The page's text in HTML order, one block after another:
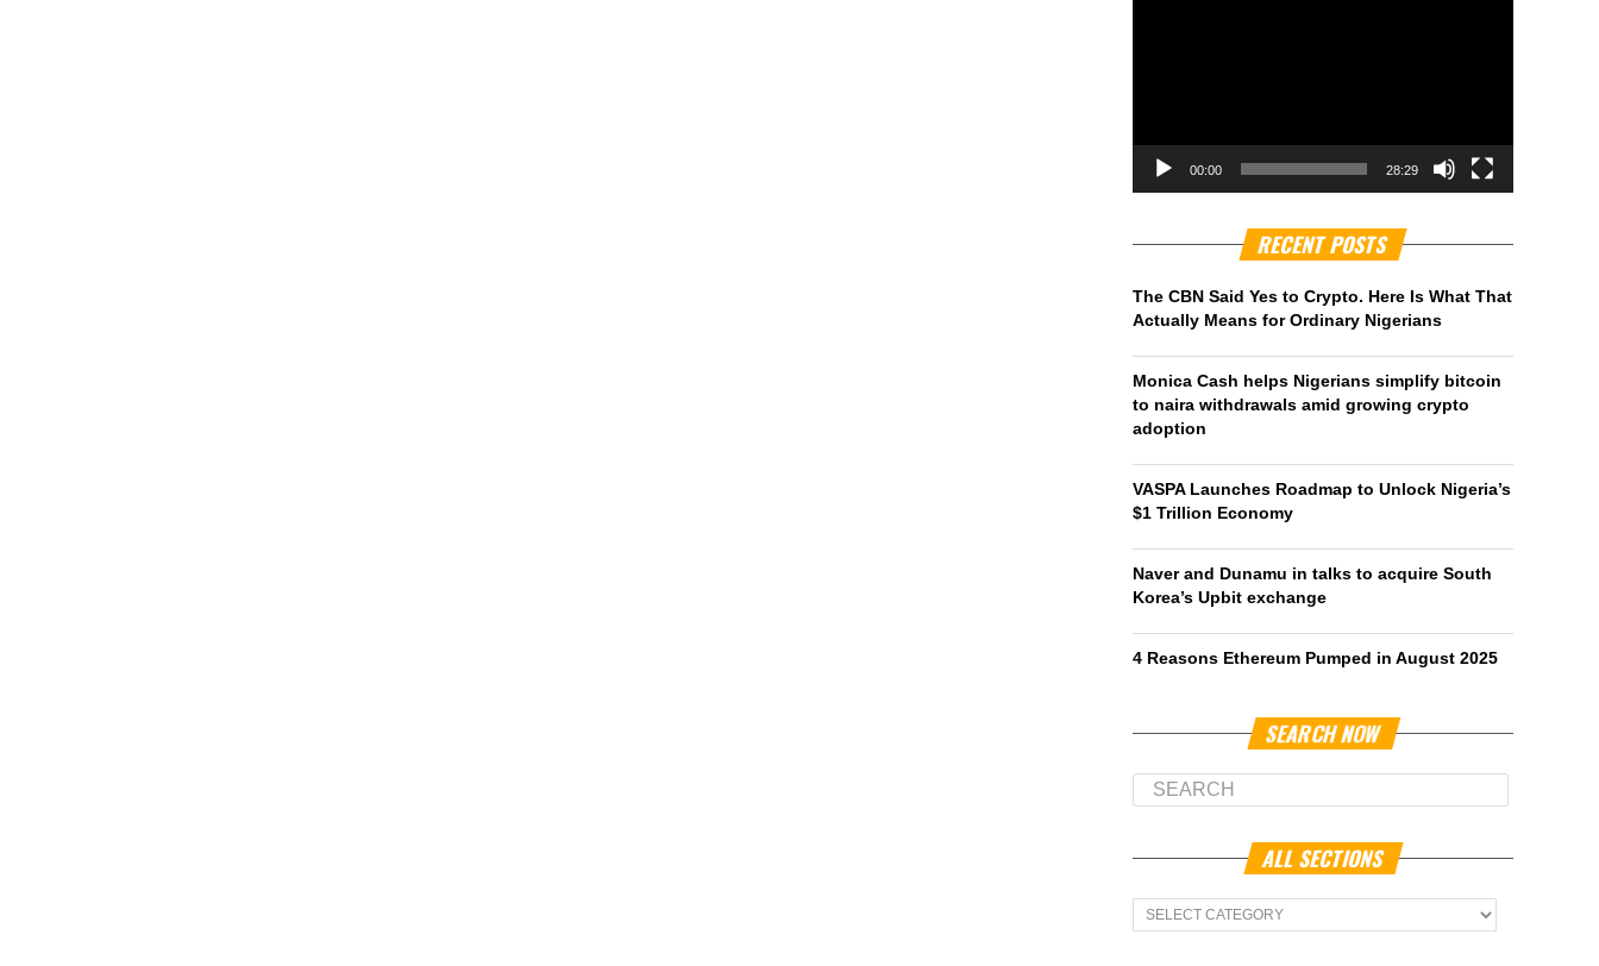
00:00 28:29
RECENT POSTS
The CBN Said Yes to Crypto. Here Is What That
Actually Means for Ordinary Nigerians
Monica Cash helps Nigerians simplify bitcoin
to naira withdrawals amid growing crypto
adoption
VASPA Launches Roadmap to Unlock Nigeria’s
$1 Trillion Economy
Naver and Dunamu in talks to acquire South
Korea’s Upbit exchange
4 Reasons Ethereum Pumped in August 2025
SEARCH NOW
ALL SECTIONS
All
Sections